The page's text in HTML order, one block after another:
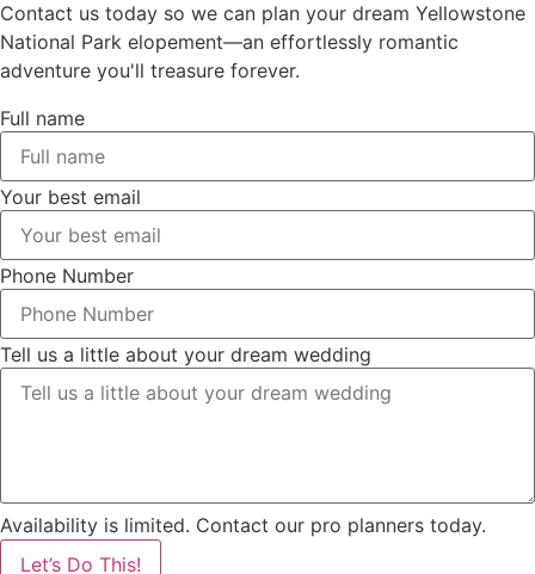
Contact us today so we can plan your dream Yellowstone
National Park elopement—an effortlessly romantic
adventure you'll treasure forever.
Full name
Your best email
Phone Number
Tell us a little about your dream wedding
Availability is limited. Contact our pro planners today.
Let’s Do This!